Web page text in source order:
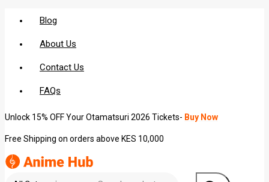
Blog
About Us
Contact Us
FAQs
Unlock 15% OFF Your Otamatsuri 2026 Tickets- Buy Now
Free Shipping on orders above KES 10,000